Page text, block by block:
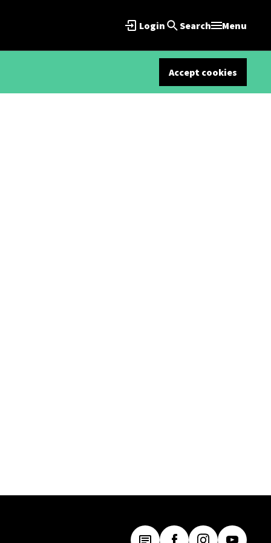
Login Search Menu
Accept cookies